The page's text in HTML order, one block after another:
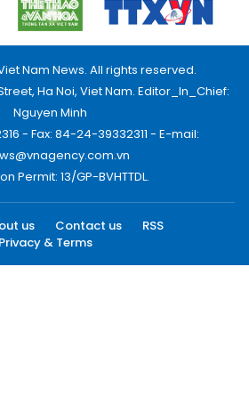
Nam News. All rights reserved.
Ha Noi, Viet Nam. Editor_In_Chief:
Nguyen Minh
- Fax: 84-24-39332311 - E-mail:
Permit: 13/GP-BVHTTDL.
us Contact us
RSS
Privacy & Terms